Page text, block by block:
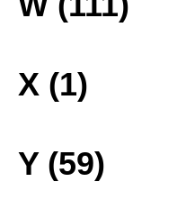
X (1)
Y (59)